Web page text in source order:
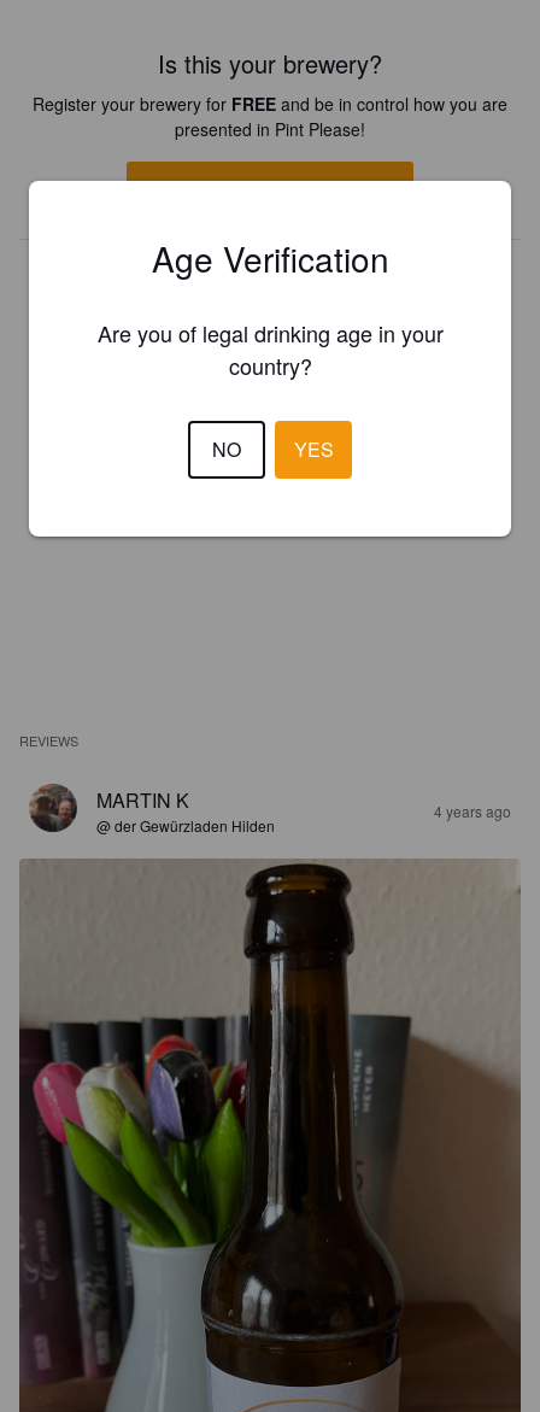
Is this your brewery?
Register your brewery for FREE and be in control how you are
presented in Pint Please!
REVIEWS
MARTIN K
@ der Gewürzladen Hilden
4 years ago
Age Verification
Are you of legal drinking age in your
country?
NO YES